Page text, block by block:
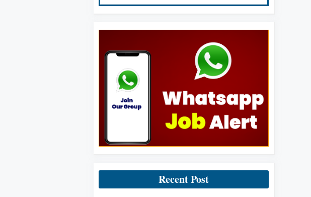
Recent Post